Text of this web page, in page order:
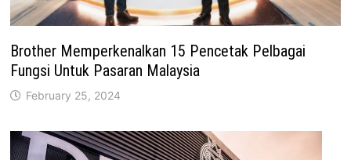
Brother Memperkenalkan 15 Pencetak Pelbagai
Fungsi Untuk Pasaran Malaysia
February 25, 2024